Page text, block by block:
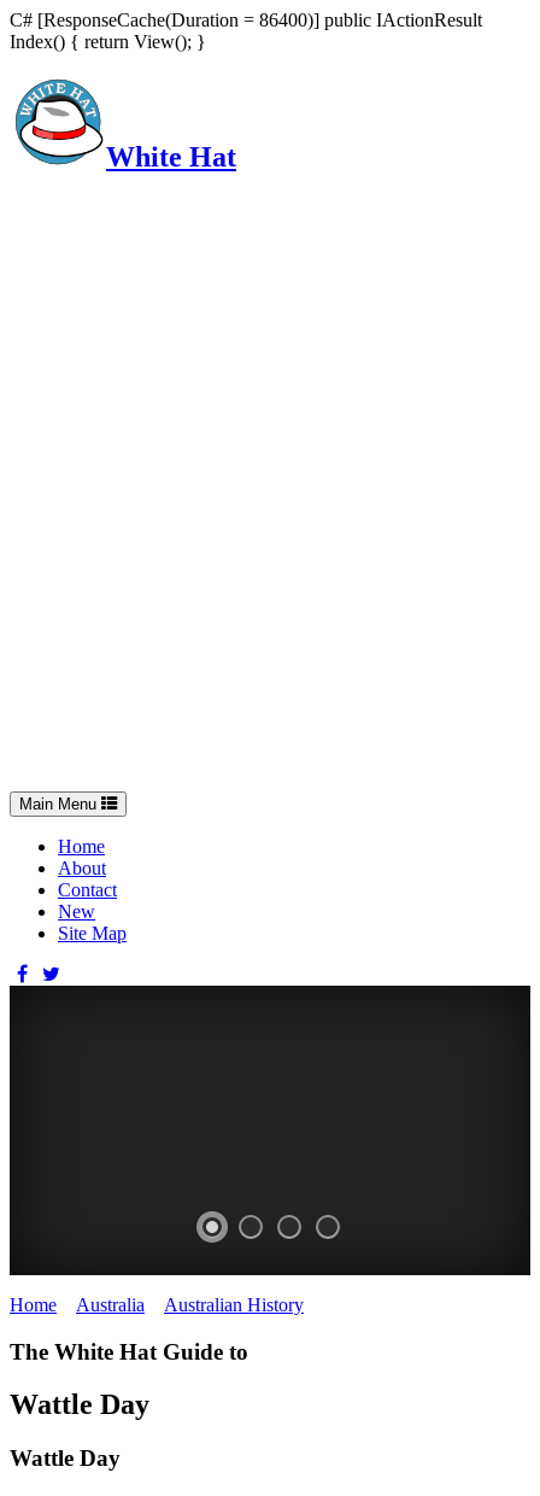
C# [ResponseCache(Duration = 86400)] public IActionResult
Index() { return View(); }
White Hat
Toggle
navigation
Main Menu
Home
About
Contact
New
Site Map
Wattle
Home Australia Australian History
The White Hat Guide to
Wattle Day
Wattle Day